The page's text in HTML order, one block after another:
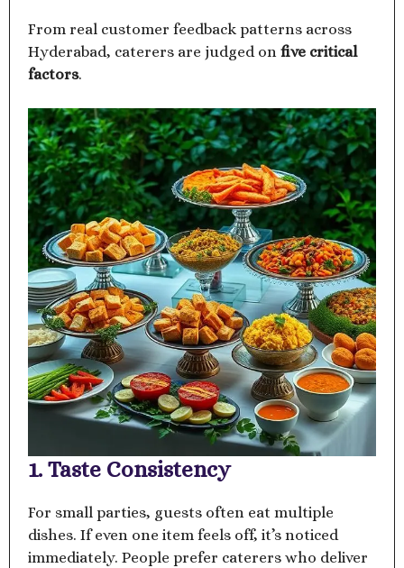
From real customer feedback patterns across
Hyderabad, caterers are judged on five critical
factors.
1. Taste Consistency
For small parties, guests often eat multiple
dishes. If even one item feels off, it’s noticed
immediately. People prefer caterers who deliver